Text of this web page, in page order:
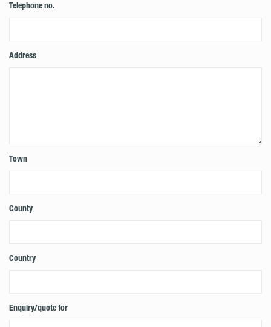
Telephone no.
Address
Town
County
Country
Enquiry/quote for